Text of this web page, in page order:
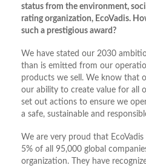
status from the environment,
rating organization, EcoVadis.
such a prestigious award?
We have stated our 2030
than is emitted from our
products we sell. We know that
our ability to create value for all
set out actions to ensure we
a safe, sustainable and
We are very proud that
5% of all 95,000 global
organization. They have